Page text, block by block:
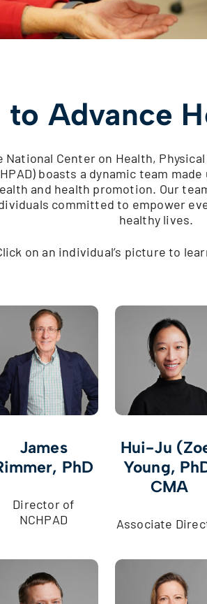
Advance
National Center on Health,
boasts a dynamic team
and health promotion. Our
committed to empower
healthy lives.
on an individual’s picture to
James
PhD
Director of
NCHPAD
Hui-Ju
Young,
CMA
Associate